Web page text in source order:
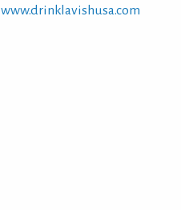
www.drinklavishusa.com